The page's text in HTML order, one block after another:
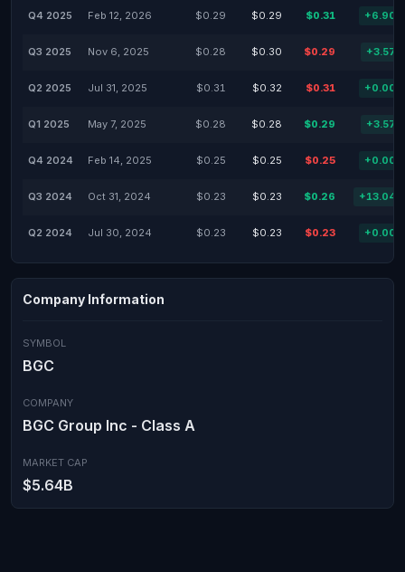
Q4 2025 Feb 12, 2026 $0.29 $0.29 $0.31 +6.90%
Q3 2025 Nov 6, 2025 $0.28 $0.30 $0.29 +3.57%
Q2 2025 Jul 31, 2025 $0.31 $0.32 $0.31 +0.00%
Q1 2025 May 7, 2025 $0.28 $0.28 $0.29 +3.57%
Q4 2024 Feb 14, 2025 $0.25 $0.25 $0.25 +0.00%
Q3 2024 Oct 31, 2024 $0.23 $0.23 $0.26 +13.04%
Q2 2024 Jul 30, 2024 $0.23 $0.23 $0.23 +0.00%
Company Information
SYMBOL
BGC
COMPANY
BGC Group Inc - Class A
MARKET CAP
$5.64B